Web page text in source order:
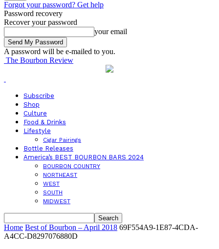
Forgot your password? Get help
Password recovery
Recover your password
your email
A password will be e-mailed to you.
The Bourbon Review
Subscribe
Shop
Culture
Food & Drinks
Lifestyle
Cigar Pairings
Bottle Releases
America’s BEST BOURBON BARS 2024
BOURBON COUNTRY
NORTHEAST
WEST
SOUTH
MIDWEST
Home Best of Bourbon – April 2018 69F554A9-1E87-4CDA-
A4CC-D8297076880D